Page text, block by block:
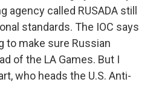
agency called RUSADA still
standards. The IOC says
to make sure Russian
of the LA Games. But I
who heads the U.S. Anti-